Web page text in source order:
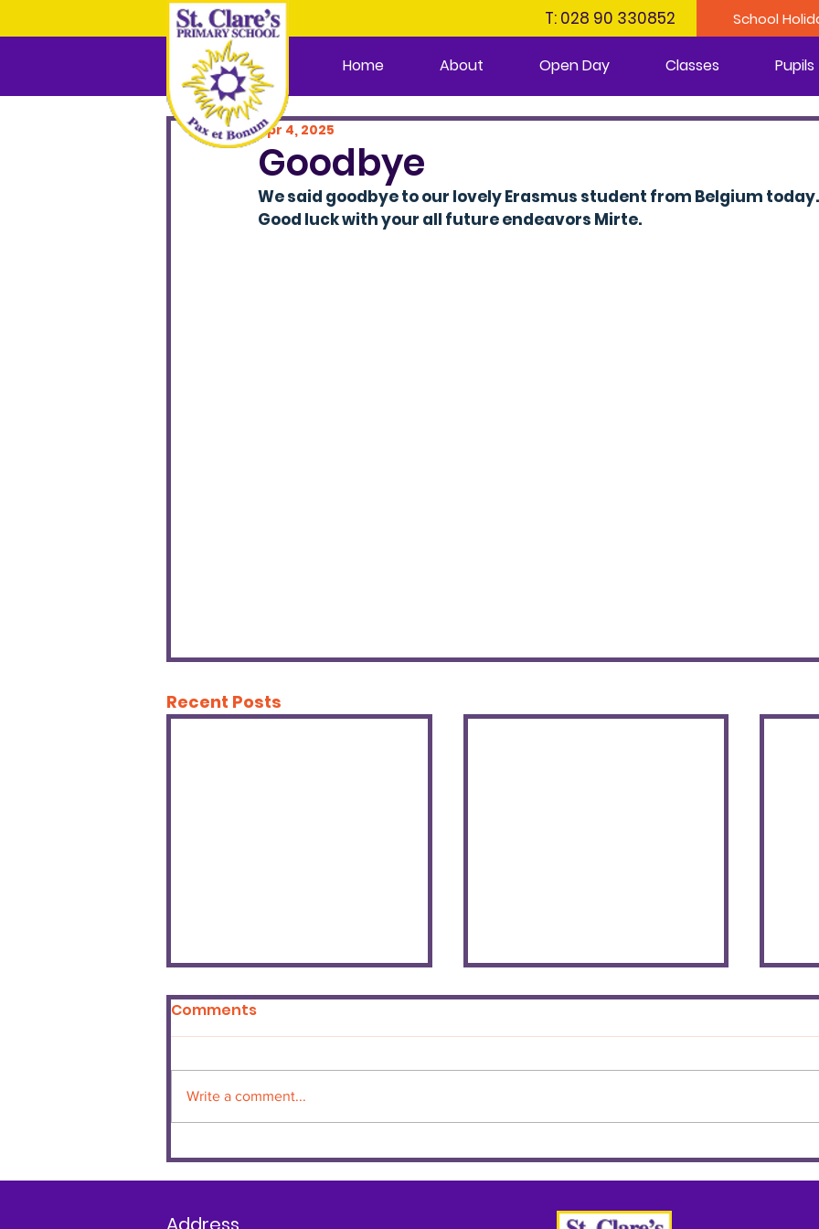
Home About Open Day Classes Pupils
T: 028 90 330852 School
Goodbye
Apr 4, 2025
We said goodbye to our lovely Erasmus student from Belgium today.
Good luck with your all future endeavors Mirte.
Recent Posts
Winners
AWARD
Comments
Write a comment...